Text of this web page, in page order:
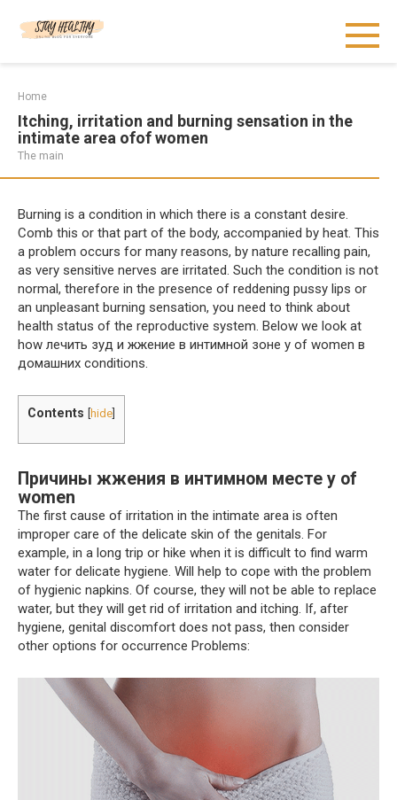
Home
Itching, irritation and burning sensation in the
intimate area ofof women
The main
Burning is a condition in which there is a constant desire.
Comb this or that part of the body, accompanied by heat. This
a problem occurs for many reasons, by nature recalling pain,
as very sensitive nerves are irritated. Such the condition is not
normal, therefore in the presence of reddening pussy lips or
an unpleasant burning sensation, you need to think about
health status of the reproductive system. Below we look at
how лечить зуд и жжение в интимной зоне у of women в
домашних conditions.
Contents hide
Причины жжения в интимном месте у of
women
The first cause of irritation in the intimate area is often
improper care of the delicate skin of the genitals. For
example, in a long trip or hike when it is difficult to find warm
water for delicate hygiene. Will help to cope with the problem
of hygienic napkins. Of course, they will not be able to replace
water, but they will get rid of irritation and itching. If, after
hygiene, genital discomfort does not pass, then consider
other options for occurrence Problems: